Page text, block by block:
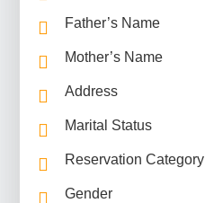
Father’s Name
Mother’s Name
Address
Marital Status
Reservation Category
Gender